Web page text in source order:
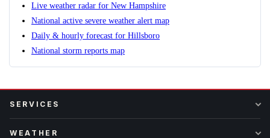
Live weather radar for New Hampshire
National active severe weather alert map
Daily & hourly forecast for Hillsboro
National storm reports map
SERVICES
WEATHER